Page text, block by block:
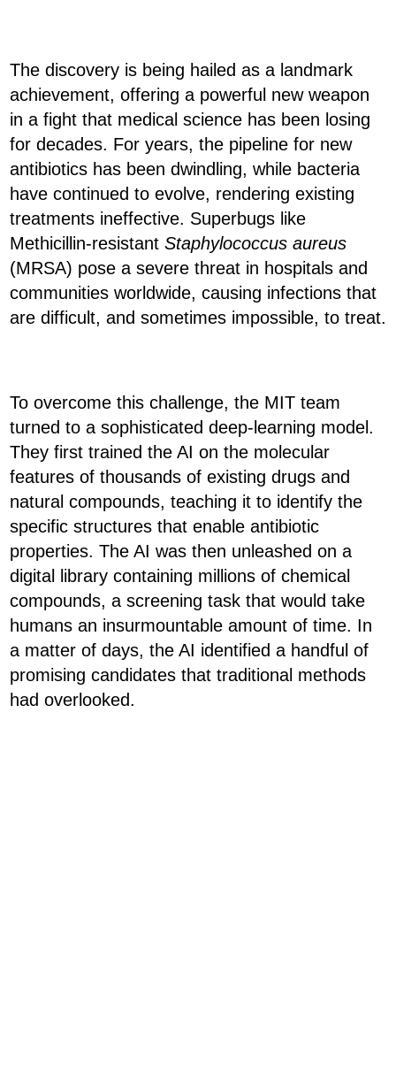
The discovery is being hailed as a landmark
achievement, offering a powerful new weapon
in a fight that medical science has been losing
for decades. For years, the pipeline for new
antibiotics has been dwindling, while bacteria
have continued to evolve, rendering existing
treatments ineffective. Superbugs like
Methicillin-resistant Staphylococcus aureus
(MRSA) pose a severe threat in hospitals and
communities worldwide, causing infections that
are difficult, and sometimes impossible, to treat.
To overcome this challenge, the MIT team
turned to a sophisticated deep-learning model.
They first trained the AI on the molecular
features of thousands of existing drugs and
natural compounds, teaching it to identify the
specific structures that enable antibiotic
properties. The AI was then unleashed on a
digital library containing millions of chemical
compounds, a screening task that would take
humans an insurmountable amount of time. In
a matter of days, the AI identified a handful of
promising candidates that traditional methods
had overlooked.